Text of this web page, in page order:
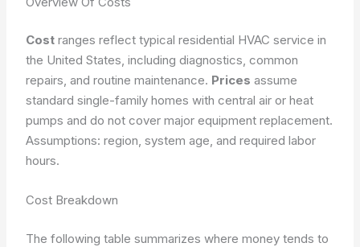
Cost ranges reflect typical residential HVAC service in
the United States, including diagnostics, common
repairs, and routine maintenance. Prices assume
standard single-family homes with central air or heat
pumps and do not cover major equipment replacement.
Assumptions: region, system age, and required labor
hours.
Cost Breakdown
The following table summarizes where money tends to